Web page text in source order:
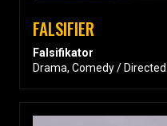
FALSIFIER
Falsifikator
Drama, Comedy /